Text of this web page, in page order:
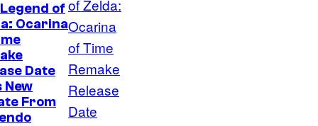
of
Ocarina
Date
New
From